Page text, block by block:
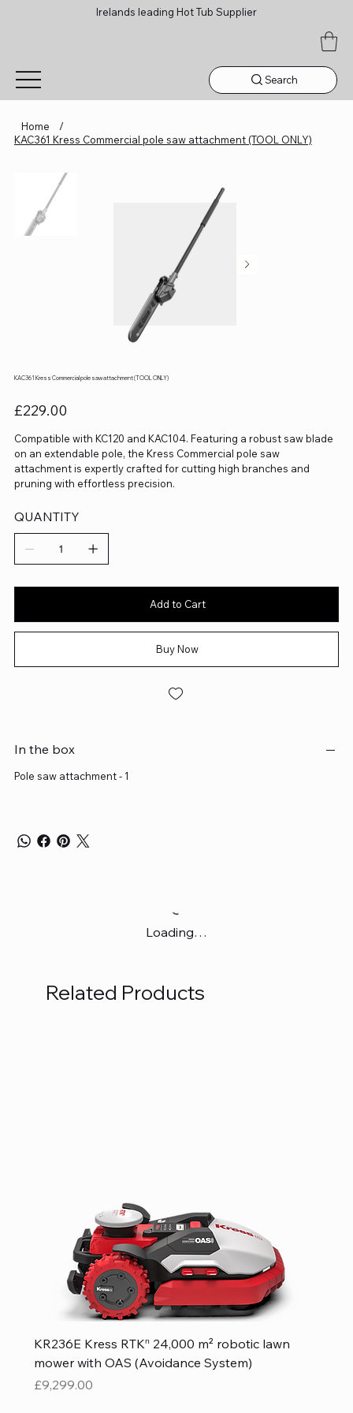
Irelands leading Hot Tub Supplier
Search
Home
/
KAC361 Kress Commercial pole saw attachment (TOOL ONLY)
KAC361 Kress Commercial pole saw attachment (TOOL ONLY)
Price
£229.00
Compatible with KC120 and KAC104. Featuring a robust saw blade
on an extendable pole, the Kress Commercial pole saw
attachment is expertly crafted for cutting high branches and
pruning with effortless precision.
QUANTITY
Add to Cart
Buy Now
In the box
Pole saw attachment - 1
Loading…
Related Products
KR236E Kress RTKⁿ 24,000 m² robotic lawn
mower with OAS (Avoidance System)
Price
£9,299.00